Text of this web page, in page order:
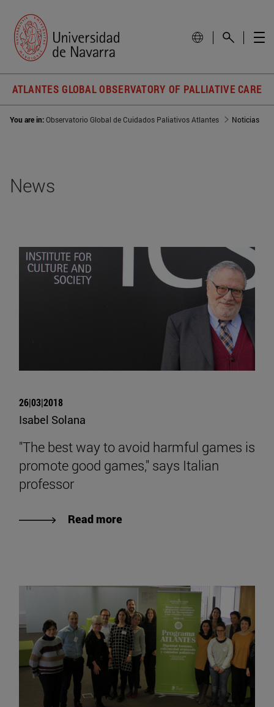
ATLANTES GLOBAL OBSERVATORY OF PALLIATIVE CARE
You are in:Observatorio Global de Cuidados Paliativos Atlantes Noticias
News
26|03|2018
Isabel Solana
"The best way to avoid harmful games is
promote good games," says Italian
professor
Read more